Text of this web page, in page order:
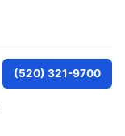
(520) 321-9700